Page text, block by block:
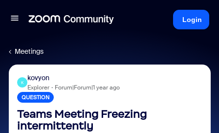
Login
Meetings
K
kovyon
Explorer Forum|Forum|1 year ago
QUESTION
Teams Meeting Freezing
intermittently